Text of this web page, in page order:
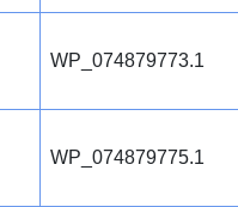
WP_074879773.1
WP_074879775.1